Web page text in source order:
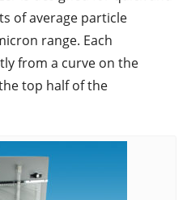
of average particle
range. Each
from a curve on the
top half of the